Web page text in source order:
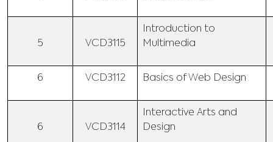
5 VCD3115
Introduction to
Multimedia
6 VCD3112 Basics of Web Design
6 VCD3114
Interactive Arts and
Design